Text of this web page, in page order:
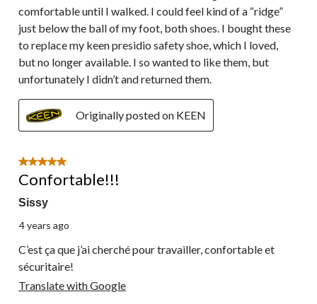
comfortable until I walked. I could feel kind of a “ridge”
just below the ball of my foot, both shoes. I bought these
to replace my keen presidio safety shoe, which I loved,
but no longer available. I so wanted to like them, but
unfortunately I didn’t and returned them.
Originally posted on KEEN
5 out of 5 stars.
Confortable!!!
Sissy
4 years ago
C’est ça que j’ai cherché pour travailler, confortable et
sécuritaire!
Translate with Google